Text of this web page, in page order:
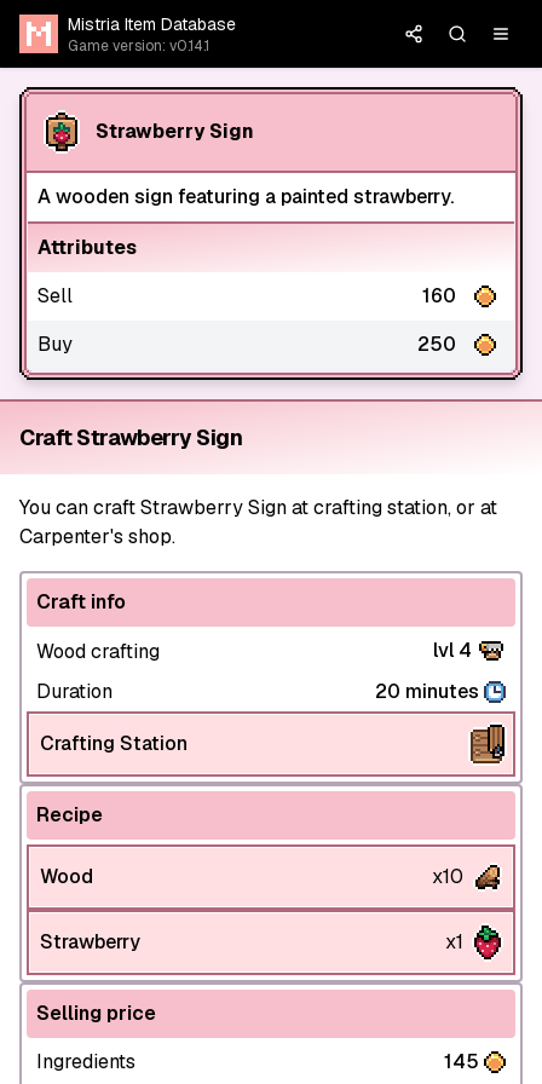
Mistria Item Database
Game version: v0.14.1
Strawberry Sign
A wooden sign featuring a painted strawberry.
Attributes
Sell
160
Buy
250
Craft Strawberry Sign
You can craft Strawberry Sign at crafting station, or at
Carpenter's shop.
Craft info
Wood crafting
lvl 4
Duration
20 minutes
Crafting Station
Recipe
Wood x10
Strawberry x1
Selling price
Ingredients
145